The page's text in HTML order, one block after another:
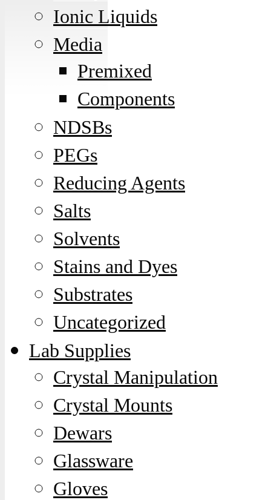
Ionic Liquids
Media
Premixed
Components
NDSBs
PEGs
Reducing Agents
Salts
Solvents
Stains and Dyes
Substrates
Uncategorized
Lab Supplies
Crystal Manipulation
Crystal Mounts
Dewars
Glassware
Gloves